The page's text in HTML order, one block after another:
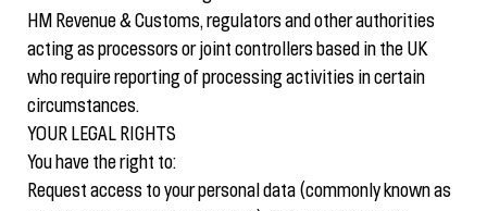
HM Revenue & Customs, regulators and other authorities
acting as processors or joint controllers based in the UK
who require reporting of processing activities in certain
circumstances.
YOUR LEGAL RIGHTS
You have the right to:
Request access to your personal data (commonly known as